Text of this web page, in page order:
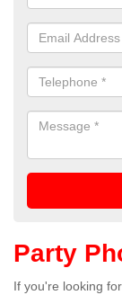
Party
If you're looking